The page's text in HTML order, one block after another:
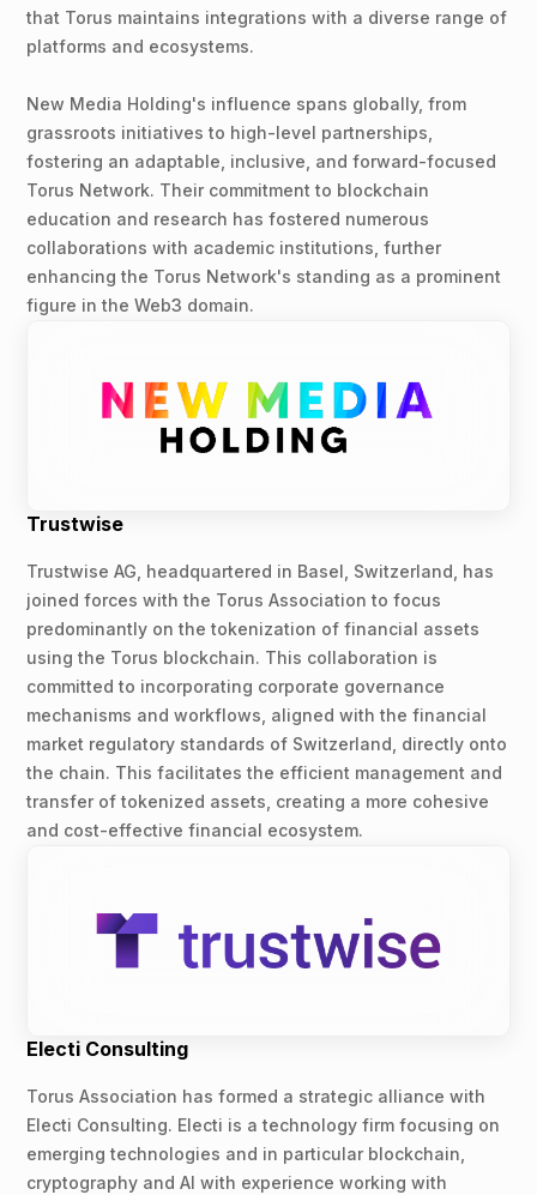
that Torus maintains integrations with a diverse range of
platforms and ecosystems.
New Media Holding's influence spans globally, from
grassroots initiatives to high-level partnerships,
fostering an adaptable, inclusive, and forward-focused
Torus Network. Their commitment to blockchain
education and research has fostered numerous
collaborations with academic institutions, further
enhancing the Torus Network's standing as a prominent
figure in the Web3 domain.
Trustwise
Trustwise AG, headquartered in Basel, Switzerland, has
joined forces with the Torus Association to focus
predominantly on the tokenization of financial assets
using the Torus blockchain. This collaboration is
committed to incorporating corporate governance
mechanisms and workflows, aligned with the financial
market regulatory standards of Switzerland, directly onto
the chain. This facilitates the efficient management and
transfer of tokenized assets, creating a more cohesive
and cost-effective financial ecosystem.
Electi Consulting
Torus Association has formed a strategic alliance with
Electi Consulting. Electi is a technology firm focusing on
emerging technologies and in particular blockchain,
cryptography and AI with experience working with